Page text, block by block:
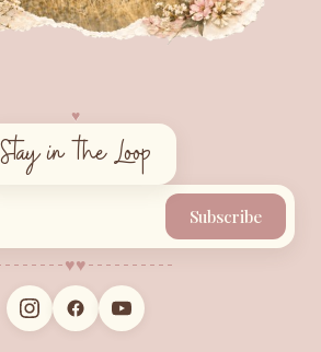
♥︎
Stay in the Loop
Subscribe
♥︎♥︎